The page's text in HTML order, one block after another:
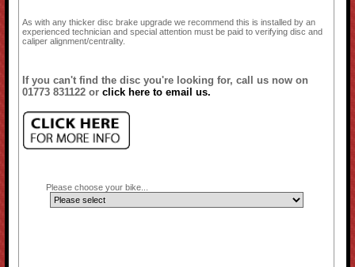
As with any thicker disc brake upgrade we recommend this is installed by an
experienced technician and special attention must be paid to verifying disc and
caliper alignment/centrality.
If you can't find the disc you're looking for, call us now on
01773 831122 orclick here to email us.
Please choose your bike...